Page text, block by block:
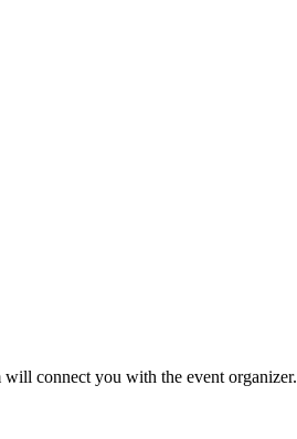
will connect you with the event organizer.